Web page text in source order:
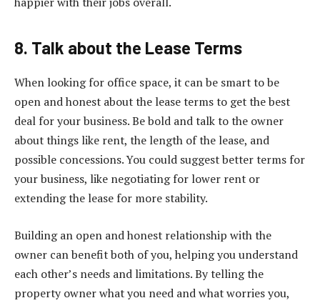
8. Talk about the Lease Terms
When looking for office space, it can be smart to be
open and honest about the lease terms to get the best
deal for your business. Be bold and talk to the owner
about things like rent, the length of the lease, and
possible concessions. You could suggest better terms for
your business, like negotiating for lower rent or
extending the lease for more stability.
Building an open and honest relationship with the
owner can benefit both of you, helping you understand
each other’s needs and limitations. By telling the
property owner what you need and what worries you,